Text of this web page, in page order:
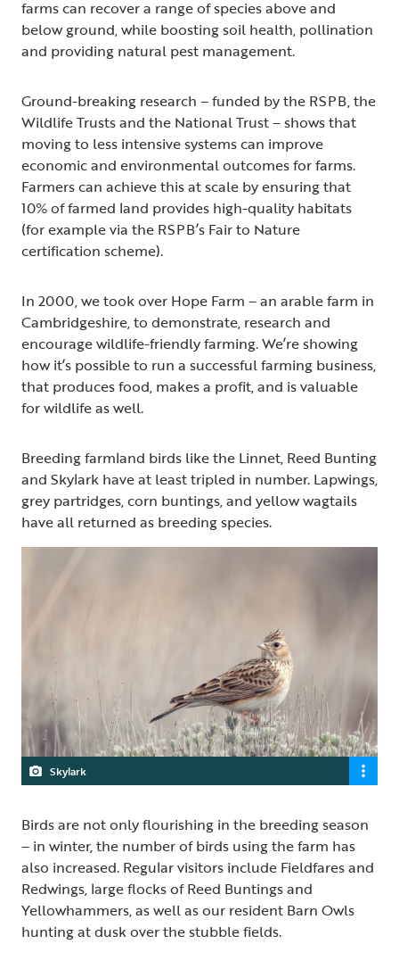
farms can recover a range of species above and
below ground, while boosting soil health, pollination
and providing natural pest management.
Ground-breaking research – funded by the RSPB, the
Wildlife Trusts and the National Trust – shows that
moving to less intensive systems can improve
economic and environmental outcomes for farms.
Farmers can achieve this at scale by ensuring that
10% of farmed land provides high-quality habitats
(for example via the RSPB’s Fair to Nature
certification scheme).
In 2000, we took over Hope Farm – an arable farm in
Cambridgeshire, to demonstrate, research and
encourage wildlife-friendly farming. We’re showing
how it’s possible to run a successful farming business,
that produces food, makes a profit, and is valuable
for wildlife as well.
Breeding farmland birds like the Linnet, Reed Bunting
and Skylark have at least tripled in number. Lapwings,
grey partridges, corn buntings, and yellow wagtails
have all returned as breeding species.
Skylark
Birds are not only flourishing in the breeding season
– in winter, the number of birds using the farm has
also increased. Regular visitors include Fieldfares and
Redwings, large flocks of Reed Buntings and
Yellowhammers, as well as our resident Barn Owls
hunting at dusk over the stubble fields.